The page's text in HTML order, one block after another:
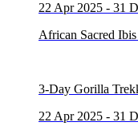
22 Apr 2025 - 31
African Sacred
3-Day Gorilla
22 Apr 2025 - 31